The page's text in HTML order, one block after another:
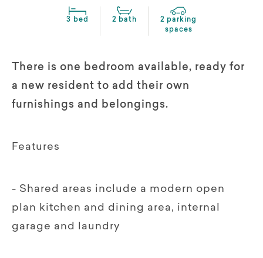
3 bed 2 bath
2 parking
spaces
There is one bedroom available, ready for
a new resident to add their own
furnishings and belongings.
Features
- Shared areas include a modern open
plan kitchen and dining area, internal
garage and laundry